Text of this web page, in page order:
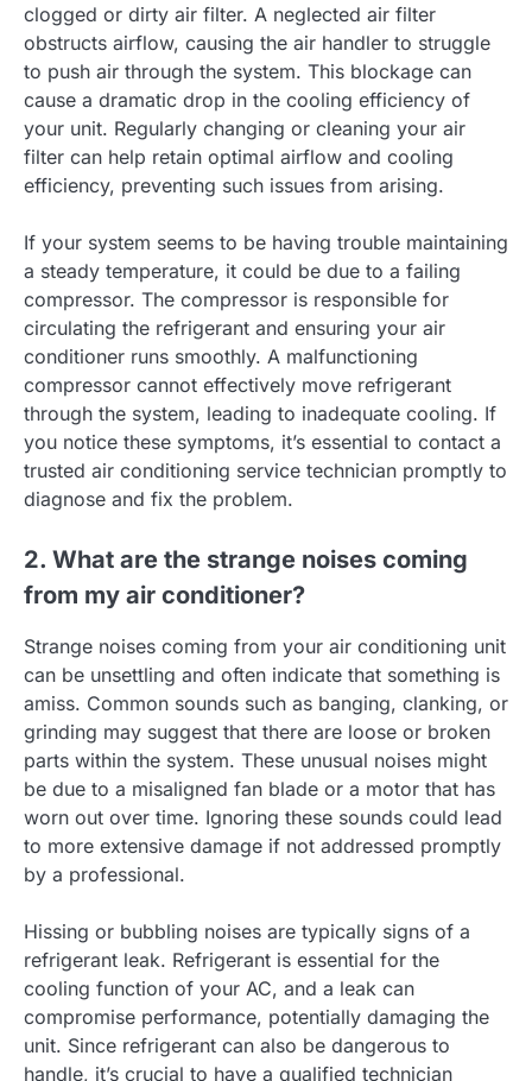
clogged or dirty air filter. A neglected air filter
obstructs airflow, causing the air handler to struggle
to push air through the system. This blockage can
cause a dramatic drop in the cooling efficiency of
your unit. Regularly changing or cleaning your air
filter can help retain optimal airflow and cooling
efficiency, preventing such issues from arising.
If your system seems to be having trouble maintaining
a steady temperature, it could be due to a failing
compressor. The compressor is responsible for
circulating the refrigerant and ensuring your air
conditioner runs smoothly. A malfunctioning
compressor cannot effectively move refrigerant
through the system, leading to inadequate cooling. If
you notice these symptoms, it’s essential to contact a
trusted air conditioning service technician promptly to
diagnose and fix the problem.
2. What are the strange noises coming
from my air conditioner?
Strange noises coming from your air conditioning unit
can be unsettling and often indicate that something is
amiss. Common sounds such as banging, clanking, or
grinding may suggest that there are loose or broken
parts within the system. These unusual noises might
be due to a misaligned fan blade or a motor that has
worn out over time. Ignoring these sounds could lead
to more extensive damage if not addressed promptly
by a professional.
Hissing or bubbling noises are typically signs of a
refrigerant leak. Refrigerant is essential for the
cooling function of your AC, and a leak can
compromise performance, potentially damaging the
unit. Since refrigerant can also be dangerous to
handle, it’s crucial to have a qualified technician